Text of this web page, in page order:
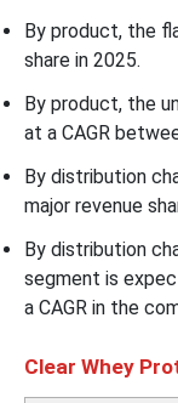
By product, the
share in 2025.
By product, the
at a CAGR
By distribution
major revenue
By distribution
segment is
a CAGR in the
Clear Whey